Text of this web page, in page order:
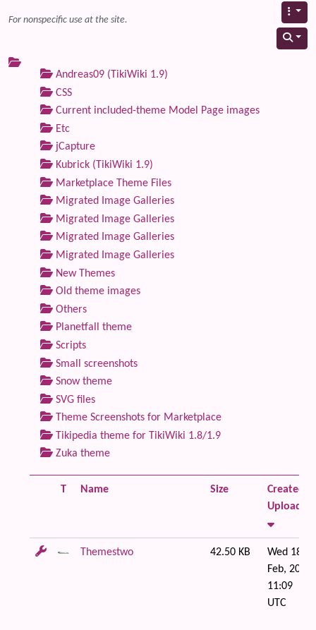
For nonspecific use at the site.
Andreas09 (TikiWiki 1.9)
CSS
Current included-theme Model Page images
Etc
jCapture
Kubrick (TikiWiki 1.9)
Marketplace Theme Files
Migrated Image Galleries
Migrated Image Galleries
Migrated Image Galleries
Migrated Image Galleries
New Themes
Old theme images
Others
Planetfall theme
Scripts
Small screenshots
Snow theme
SVG files
Theme Screenshots for Marketplace
Tikipedia theme for TikiWiki 1.8/1.9
Zuka theme
T Name Size
Created /
Uploaded
Themestwo 42.50 KB
Wed 18 of
Feb, 2009
11:09
UTC